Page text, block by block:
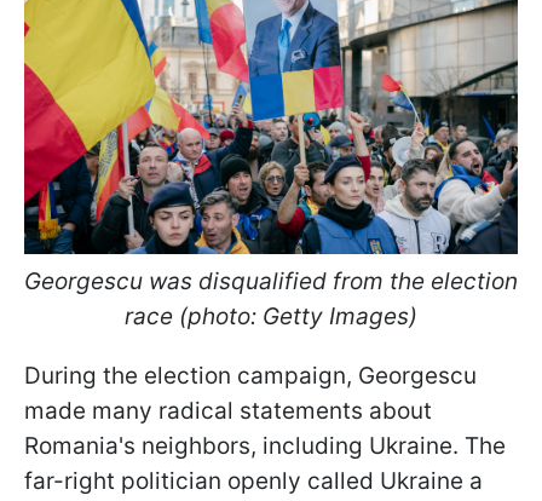
Georgescu was disqualified from the election
race (photo: Getty Images)
During the election campaign, Georgescu
made many radical statements about
Romania's neighbors, including Ukraine. The
far-right politician openly called Ukraine a